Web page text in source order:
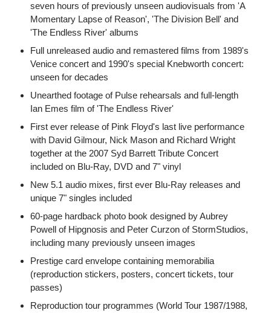
seven hours of previously unseen audiovisuals from 'A
Momentary Lapse of Reason', 'The Division Bell' and
'The Endless River' albums
Full unreleased audio and remastered films from 1989's
Venice concert and 1990's special Knebworth concert:
unseen for decades
Unearthed footage of Pulse rehearsals and full-length
Ian Emes film of 'The Endless River'
First ever release of Pink Floyd's last live performance
with David Gilmour, Nick Mason and Richard Wright
together at the 2007 Syd Barrett Tribute Concert
included on Blu-Ray, DVD and 7" vinyl
New 5.1 audio mixes, first ever Blu-Ray releases and
unique 7" singles included
60-page hardback photo book designed by Aubrey
Powell of Hipgnosis and Peter Curzon of StormStudios,
including many previously unseen images
Prestige card envelope containing memorabilia
(reproduction stickers, posters, concert tickets, tour
passes)
Reproduction tour programmes (World Tour 1987/1988,